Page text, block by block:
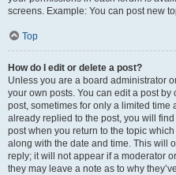
screens. Example: You can post new
Top
How do I edit or delete a post?
Unless you are a board administrator
your own posts. You can edit a post
post, sometimes for only a limited time
already replied to the post, you will
post when you return to the topic
along with the date and time. This will
reply; it will not appear if a moderator
they may leave a note as to why